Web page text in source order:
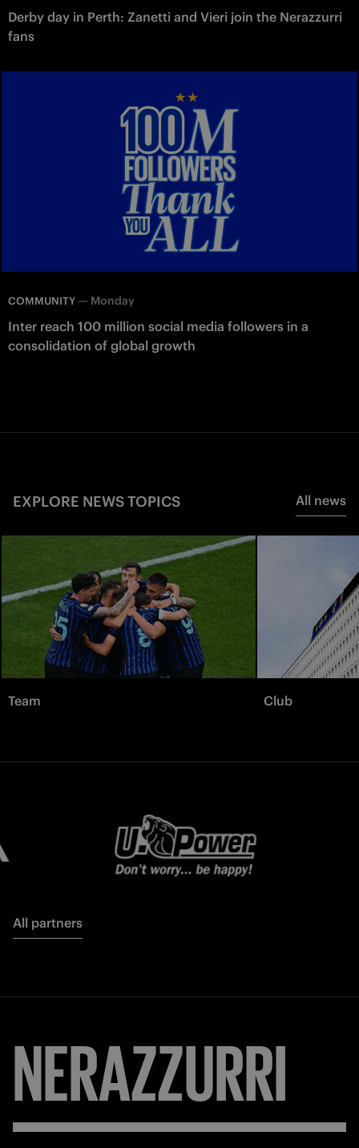
Derby day in Perth: Zanetti and Vieri join the Nerazzurri
fans
COMMUNITY — Monday
Inter reach 100 million social media followers in a
consolidation of global growth
EXPLORE NEWS TOPICS All news
Team Club
All partners
NERAZZURRI